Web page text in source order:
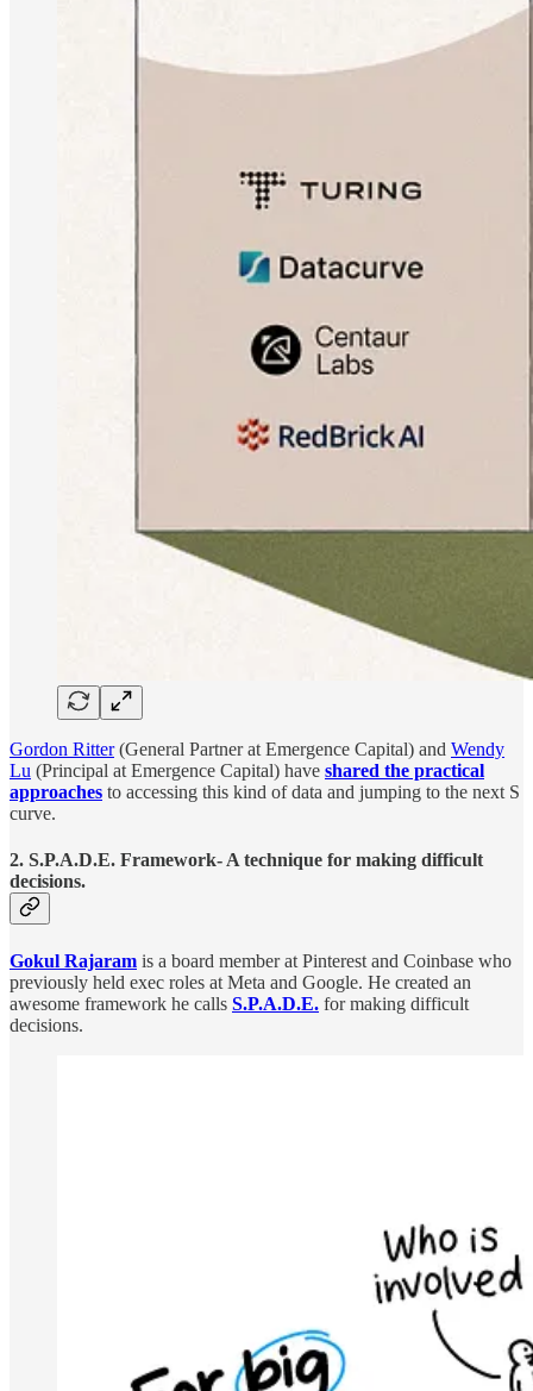
Gordon Ritter(General Partner at Emergence Capital) and Wendy
Lu (Principal at Emergence Capital) have shared the practical
approaches to accessing this kind of data and jumping to the next S
curve.
2. S.P.A.D.E. Framework- A technique for making difficult
decisions.
Gokul Rajaram is a board member at Pinterest and Coinbase who
previously held exec roles at Meta and Google. He created an
awesome framework he calls S.P.A.D.E. for making difficult
decisions.